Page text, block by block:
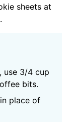
sheets at
use 3/4 cup
bits.
in place of